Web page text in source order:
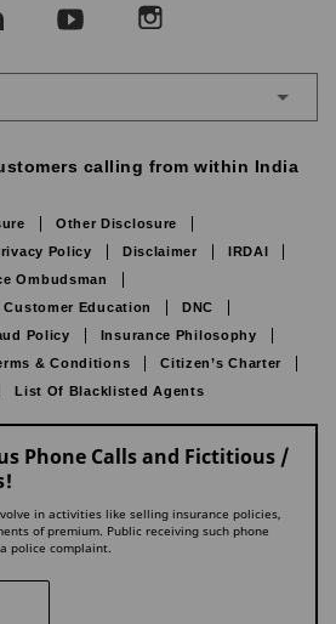
calling from within India
Other Disclosure
Policy Disclaimer
IRDAI
Ombudsman
Customer Education
DNC
Policy
Insurance Philosophy
& Conditions
Citizen’s Charter
List Of Blacklisted Agents
Phone Calls and Fictitious /
in activities like selling insurance policies,
of premium. Public receiving such phone
police complaint.